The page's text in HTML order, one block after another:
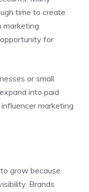
time to create
marketing
for
or small
into paid
marketing
grow because
Brands